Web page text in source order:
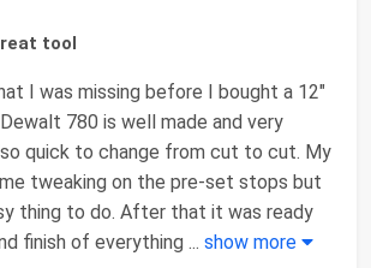
tool
I was missing before I bought a 12"
780 is well made and very
quick to change from cut to cut. My
tweaking on the pre-set stops but
thing to do. After that it was ready
finish of everything ... show more